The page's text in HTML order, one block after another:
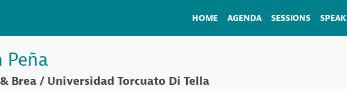
HOME AGENDA SESSIONS
Peña
Brea / Universidad Torcuato Di Tella